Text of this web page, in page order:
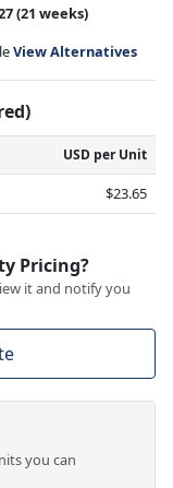
(21 weeks)
View Alternatives
USD per Unit
$23.65
Pricing?
it and notify you
you can